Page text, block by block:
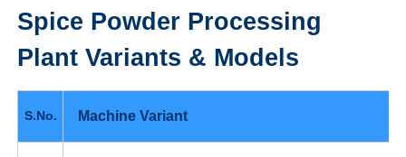
Spice Powder Processing
Plant Variants & Models
S.No. Machine Variant